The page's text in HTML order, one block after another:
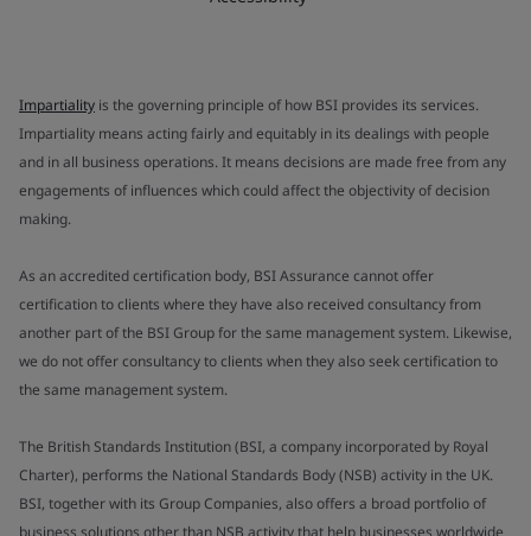
Impartiality is the governing principle of how BSI provides its services.
Impartiality means acting fairly and equitably in its dealings with people
and in all business operations. It means decisions are made free from any
engagements of influences which could affect the objectivity of decision
making.
As an accredited certification body, BSI Assurance cannot offer
certification to clients where they have also received consultancy from
another part of the BSI Group for the same management system. Likewise,
we do not offer consultancy to clients when they also seek certification to
the same management system.
The British Standards Institution (BSI, a company incorporated by Royal
Charter), performs the National Standards Body (NSB) activity in the UK.
BSI, together with its Group Companies, also offers a broad portfolio of
business solutions other than NSB activity that help businesses worldwide